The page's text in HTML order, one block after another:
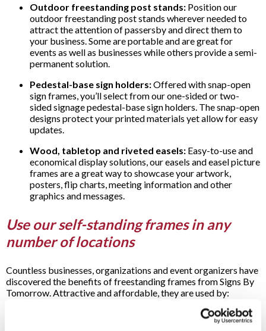
Outdoor freestanding post stands: Position our
outdoor freestanding post stands wherever needed to
attract the attention of passersby and direct them to
your business. Some are portable and are great for
events as well as businesses while others provide a semi-
permanent solution.
Pedestal-base sign holders:Offered with snap-open
sign frames, you’ll select from our one-sided or two-
sided signage pedestal-base sign holders. The snap-open
designs protect your printed materials yet allow for easy
updates.
Wood, tabletop and riveted easels: Easy-to-use and
economical display solutions, our easels and easel picture
frames are a great way to showcase your artwork,
posters, flip charts, meeting information and other
graphics and messages.
Use our self-standing frames in any
number of locations
Countless businesses, organizations and event organizers have
discovered the benefits of freestanding frames from Signs By
Tomorrow. Attractive and affordable, they are used by: